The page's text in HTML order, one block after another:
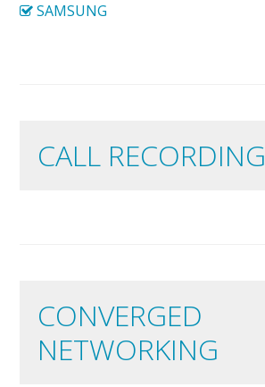
SAMSUNG
CALL RECORDING
CONVERGED
NETWORKING